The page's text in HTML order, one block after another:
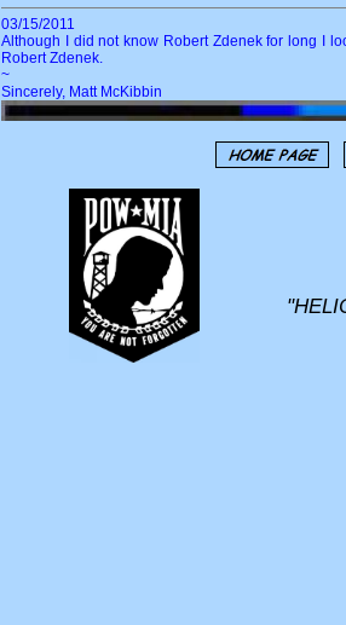
03/15/2011
Although I did not know Robert Zdenek for long I
Robert Zdenek.
~
Sincerely, Matt McKibbin